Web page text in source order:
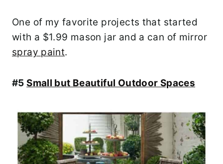
One of my favorite projects that started
with a $1.99 mason jar and a can of mirror
spray paint.
#5 Small but Beautiful Outdoor Spaces